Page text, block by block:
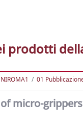
prodotti
01
micro-